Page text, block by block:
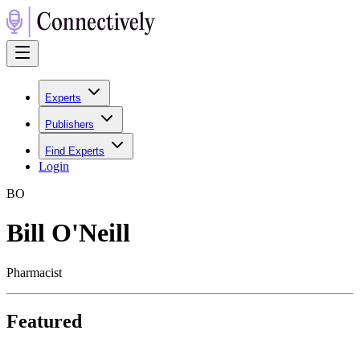
Experts
Publishers
Find Experts
Login
BO
Bill O'Neill
Pharmacist
Featured